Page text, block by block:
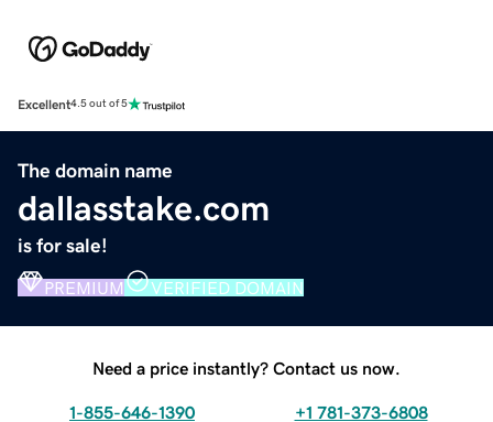
Excellent4.5 out of 5
The domain name
dallasstake.com
is for sale!
PREMIUM VERIFIED DOMAIN
Need a price instantly? Contact us now.
1-855-646-1390 +1 781-373-6808